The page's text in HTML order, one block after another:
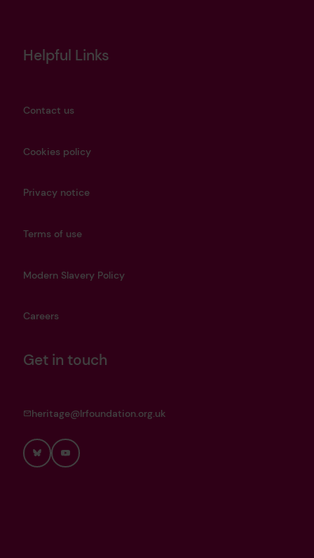
Helpful Links
Contact us
Cookies policy
Privacy notice
Terms of use
Modern Slavery Policy
Careers
Get in touch
heritage@lrfoundation.org.uk
BlueskyYouTube